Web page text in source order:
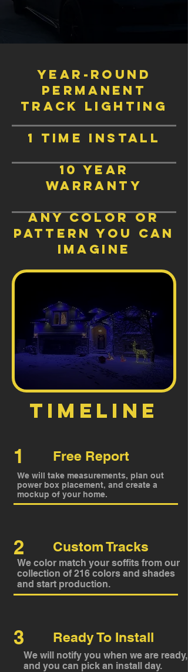
Year-Round
permanent
track lighting
1 time install
10 year
warranty
ANY color or
pattern you can
imagine
timeline
1 Free Report
2 Custom Tracks
3 Ready To Install
We will take measurements, plan out
power box placement, and create a
mockup of your home.
We color match your soffits from our
collection of 216 colors and shades
and start production.
We will notify you when we are ready,
and you can pick an install day.